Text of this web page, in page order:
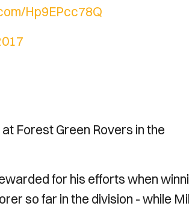
Hp9EPcc78Q
Forest Green Rovers in the
for his efforts when
so far in the division - while